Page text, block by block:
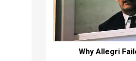
Why Allegri